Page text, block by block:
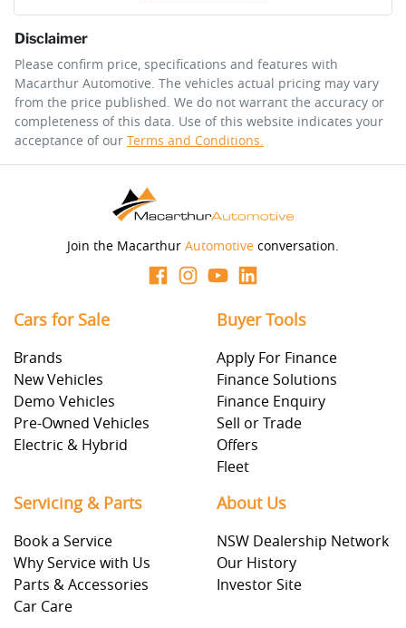
Disclaimer
Please confirm price, specifications and features with
Macarthur Automotive. The vehicles actual pricing may vary
from the price published. We do not warrant the accuracy or
completeness of this data. Use of this website indicates your
acceptance of our Terms and Conditions.
Join the Macarthur Automotive conversation.
Cars for Sale
Brands
New Vehicles
Demo Vehicles
Pre-Owned Vehicles
Electric & Hybrid
Buyer Tools
Apply For Finance
Finance Solutions
Finance Enquiry
Sell or Trade
Offers
Fleet
Servicing & Parts
Book a Service
Why Service with Us
Parts & Accessories
Car Care
About Us
NSW Dealership Network
Our History
Investor Site